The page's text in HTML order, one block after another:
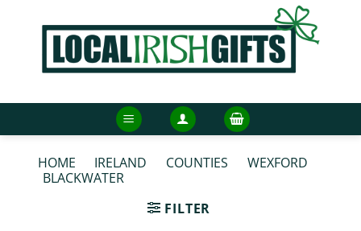
HOME IRELAND COUNTIES WEXFORD
BLACKWATER
FILTER